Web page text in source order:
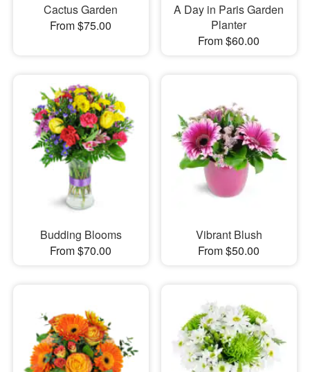
Cactus Garden
From $75.00
A Day in Paris Garden
Planter
From $60.00
Budding Blooms
From $70.00
Vibrant Blush
From $50.00